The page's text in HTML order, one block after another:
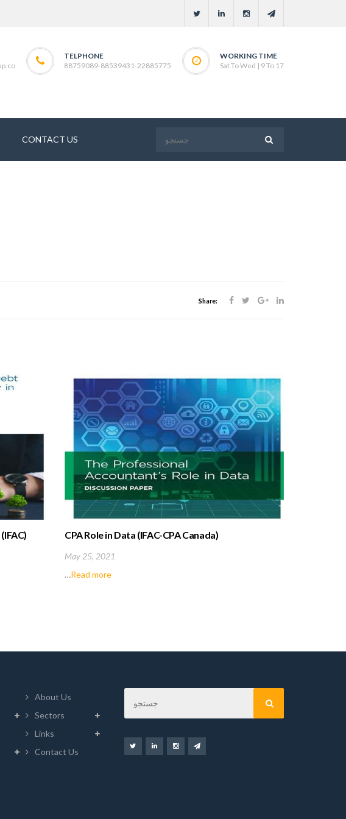
TELPHONE
88759089-88539431-22885775
WORKING TIME
Sat To Wed | 9 To 17
CONTACT US
Share:
CPA Role in Data (IFAC-CPA Canada)
May 25, 2021
…Read more
About Us
Sectors
Links
Contact Us